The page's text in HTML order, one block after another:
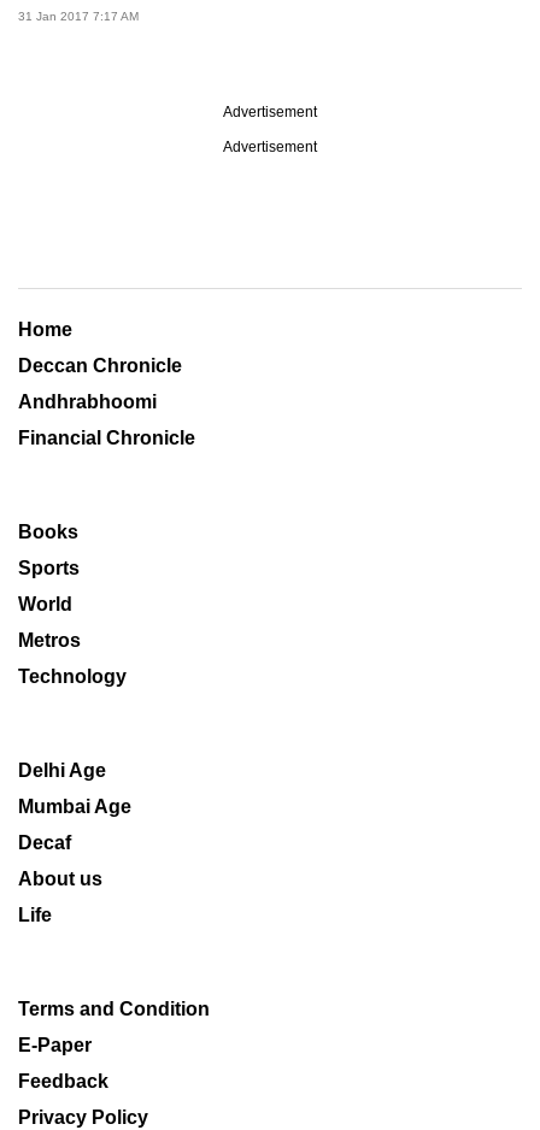
31 Jan 2017 7:17 AM
Advertisement
Advertisement
Home
Deccan Chronicle
Andhrabhoomi
Financial Chronicle
Books
Sports
World
Metros
Technology
Delhi Age
Mumbai Age
Decaf
About us
Life
Terms and Condition
E-Paper
Feedback
Privacy Policy